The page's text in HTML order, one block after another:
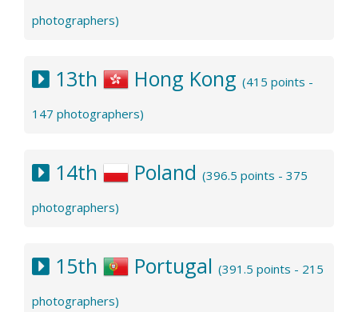
photographers)
13th Hong Kong (415 points -
147 photographers)
14th Poland (396.5 points - 375
photographers)
15th Portugal (391.5 points - 215
photographers)